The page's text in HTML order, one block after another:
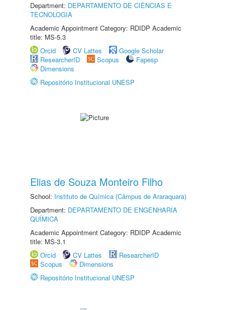
Department: DEPARTAMENTO DE CIÊNCIAS E
TECNOLOGIA
Academic Appointment Category: RDIDP Academic
title: MS-5.3
Orcid
CV Lattes
Google Scholar
ResearcherID
Scopus
Fapesp
Dimensions
Repositório Institucional UNESP
Elias de Souza Monteiro Filho
School: Instituto de Química (Câmpus de Araraquara)
Department: DEPARTAMENTO DE ENGENHARIA
QUÍMICA
Academic Appointment Category: RDIDP Academic
title: MS-3.1
Orcid
CV Lattes
ResearcherID
Scopus
Dimensions
Repositório Institucional UNESP